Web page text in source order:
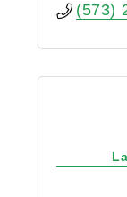
(573)